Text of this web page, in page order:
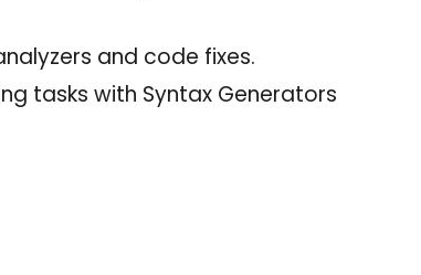
and code fixes.
tasks with Syntax Generators